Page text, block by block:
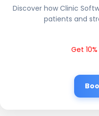
Discover how Clinic
patients and
Get